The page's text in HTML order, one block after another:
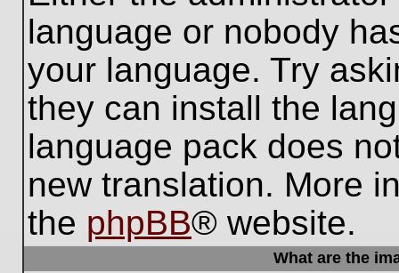
language or nobody
your language. Try
they can install the
language pack does
new translation. More
the phpBB® website.
What are the